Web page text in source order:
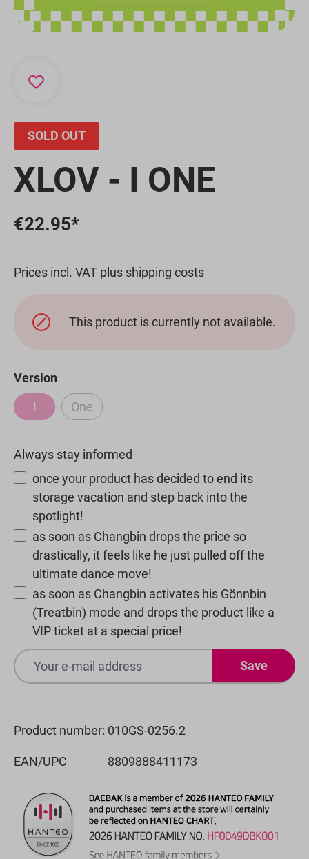
SOLD OUT
XLOV - I ONE
€22.95*
Prices incl. VAT plus shipping costs
This product is currently not available.
Select
Version
I(This option is currently unavailable.)
One(This option is currently unavailable.)
Always stay informed
once your product has decided to end its
storage vacation and step back into the
spotlight!
as soon as Changbin drops the price so
drastically, it feels like he just pulled off the
ultimate dance move!
as soon as Changbin activates his Gönnbin
(Treatbin) mode and drops the product like a
VIP ticket at a special price!
Save
Product number: 010GS-0256.2
EAN/UPC 8809888411173